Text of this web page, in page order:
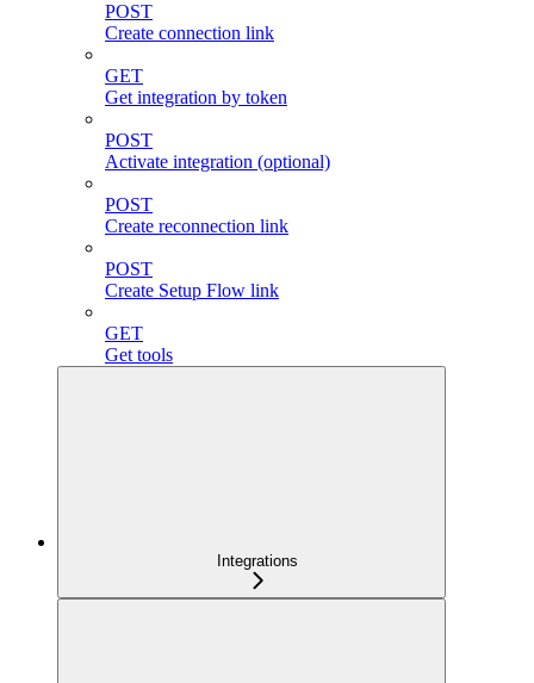
POST
Create connection link
GET
Get integration by token
POST
Activate integration (optional)
POST
Create reconnection link
POST
Create Setup Flow link
GET
Get tools
Integrations